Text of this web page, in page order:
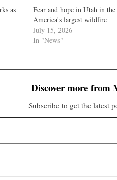
as
Fear and hope in Utah in
America's largest wildfire
July 15, 2026
In "News"
Discover more from
Subscribe to get the latest